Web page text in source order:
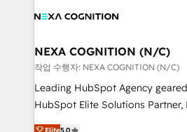
migrations, integrations, and
real industry insight and a deep
B2B challenges. From onboarding to enterprise CRM
migrations, we help you unlock
hub. Because we don’t just
NEXA COGNITION (N/C)
작업 수행자: NEXA COGNITION (N/C)
Leading HubSpot Agency geared
HubSpot Elite Solutions
ranks in the top 1% of global